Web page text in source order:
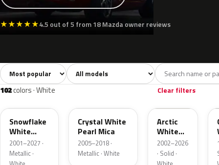
★★★★★4.5 out of 5 from 18 Mazda owner reviews
All colors1,383 White102 Silver67 Grey182
Sort colors Filter by model
102colors · White Clear filters
25D
Snowflake
White
Pearl
2001–2027 ·
Metallic ·
Crystal White
Pearl Mica
2005–2018 ·
Metallic · White
A4D
Arctic
White
Cle
2002–2026
· Solid ·